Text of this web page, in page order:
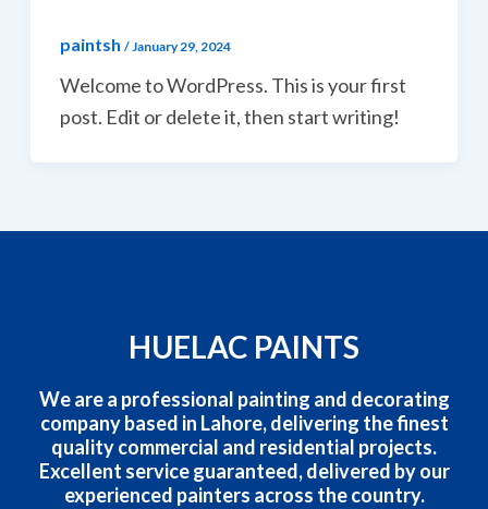
paintsh / January 29, 2024
Welcome to WordPress. This is your first
post. Edit or delete it, then start writing!
HUELAC PAINTS
We are a professional painting and decorating
company based in Lahore, delivering the finest
quality commercial and residential projects.
Excellent service guaranteed, delivered by our
experienced painters across the country.